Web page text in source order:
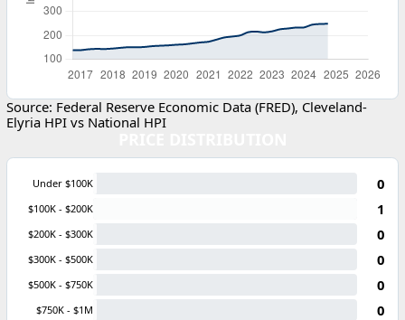
Source: Federal Reserve Economic Data (FRED), Cleveland-
Elyria HPI vs National HPI
Under $100K 0
$100K - $200K 1
$200K - $300K 0
$300K - $500K 0
$500K - $750K 0
$750K - $1M 0